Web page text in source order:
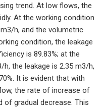
trend. At low flows, the
At the working condition
h, and the volumetric
condition, the leakage
is 89.83%; at the
the leakage is 2.35 m3/h,
It is evident that with
the rate of increase of
gradual decrease. This